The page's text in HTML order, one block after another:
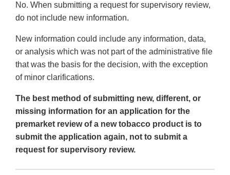
No. When submitting a request for supervisory review,
do not include new information.
New information could include any information, data,
or analysis which was not part of the administrative file
that was the basis for the decision, with the exception
of minor clarifications.
The best method of submitting new, different, or
missing information for an application for the
premarket review of a new tobacco product is to
submit the application again, not to submit a
request for supervisory review.